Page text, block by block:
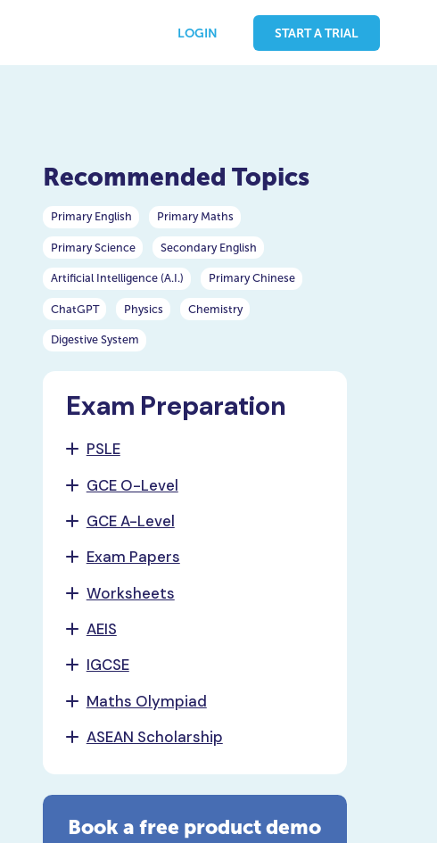
LOGIN START A TRIAL
Recommended Topics
Primary English Primary Maths
Primary Science Secondary English
Artificial Intelligence (A.I.) Primary Chinese
ChatGPT Physics Chemistry
Digestive System
Exam Preparation
PSLE
GCE O-Level
GCE A-Level
Exam Papers
Worksheets
AEIS
IGCSE
Maths Olympiad
ASEAN Scholarship
Book a free product demo